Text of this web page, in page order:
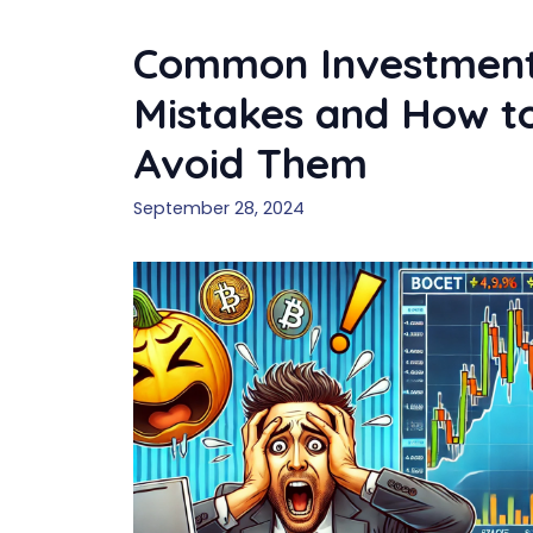
Common
Mistakes and How
Avoid Them
September 28, 2024